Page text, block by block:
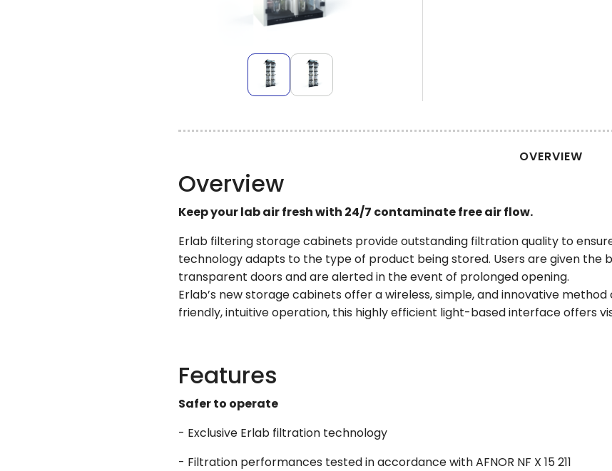
OVERVIEW
Overview
Keep your lab air fresh with 24/7 contaminate free air flow.
Erlab filtering storage cabinets provide outstanding filtration quality to
technology adapts to the type of product being stored. Users are given
transparent doors and are alerted in the event of prolonged opening.
Erlab’s new storage cabinets offer a wireless, simple, and innovative
friendly, intuitive operation, this highly efficient light-based interface offers
Features
Safer to operate
- Exclusive Erlab filtration technology
- Filtration performances tested in accordance with AFNOR NF X 15 211